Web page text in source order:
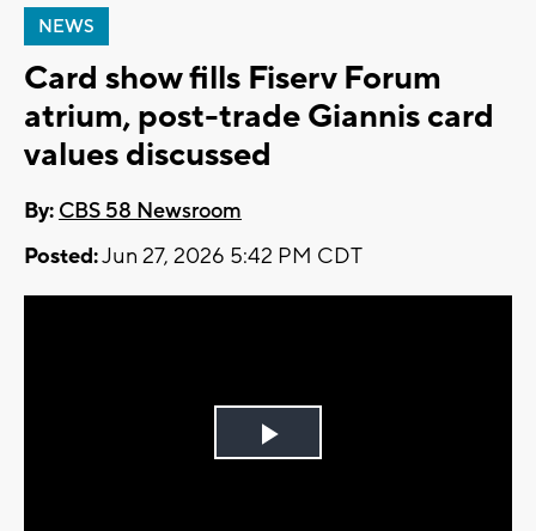
NEWS
Card show fills Fiserv Forum
atrium, post-trade Giannis card
values discussed
By: CBS 58 Newsroom
Posted:Jun 27, 2026 5:42 PM CDT
Play